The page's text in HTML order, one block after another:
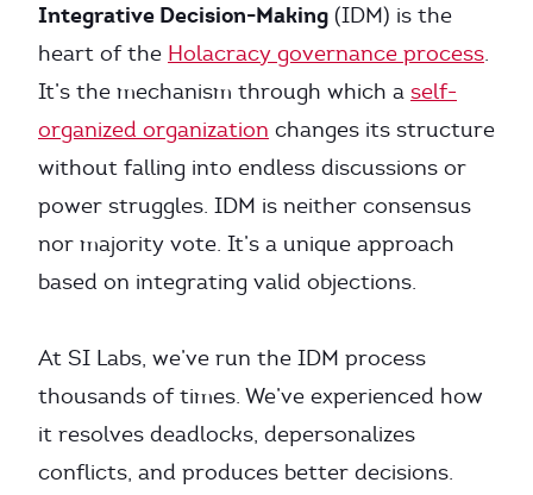
Integrative Decision-Making (IDM) is the
heart of the Holacracy governance process.
It’s the mechanism through which a self-
organized organization changes its structure
without falling into endless discussions or
power struggles. IDM is neither consensus
nor majority vote. It’s a unique approach
based on integrating valid objections.
At SI Labs, we’ve run the IDM process
thousands of times. We’ve experienced how
it resolves deadlocks, depersonalizes
conflicts, and produces better decisions.